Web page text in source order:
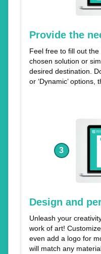
Provide the
Feel free to fill out
chosen solution or
desired destination.
or ‘Dynamic’ options,
3
Design and
Unleash your
work of art!
even add a logo for
will match any